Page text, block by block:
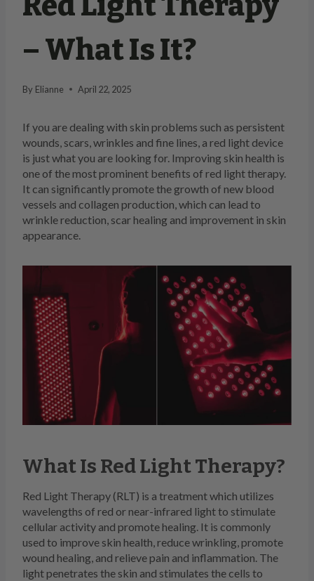
– What Is It?
By Elianne April 22, 2025
If you are dealing with skin problems such as persistent
wounds, scars, wrinkles and fine lines, a red light device
is just what you are looking for. Improving skin health is
one of the most prominent benefits of red light therapy.
It can significantly promote the growth of new blood
vessels and collagen production, which can lead to
wrinkle reduction, scar healing and improvement in skin
appearance.
What Is Red Light Therapy?
Red Light Therapy (RLT) is a treatment which utilizes
wavelengths of red or near-infrared light to stimulate
cellular activity and promote healing. It is commonly
used to improve skin health, reduce wrinkling, promote
wound healing, and relieve pain and inflammation. The
light penetrates the skin and stimulates the cells to